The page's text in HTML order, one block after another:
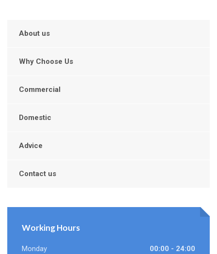
About us
Why Choose Us
Commercial
Domestic
Advice
Contact us
Working Hours
Monday 00:00 - 24:00